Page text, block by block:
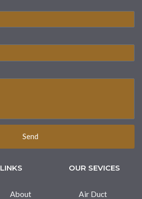
Send
LINKS
About
OUR SEVICES
Air Duct